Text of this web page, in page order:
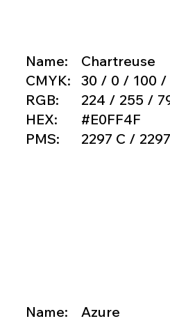
Name:
CMYK:
RGB:
HEX:
PMS:
Chartreuse
30 / 0 / 100 /
224 / 255 /
#E0FF4F
2297 C /
Name:
Azure